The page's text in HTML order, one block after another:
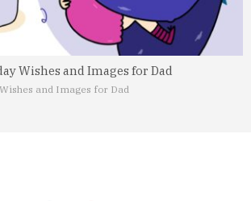
Wishes and Images for Dad
and Images for Dad